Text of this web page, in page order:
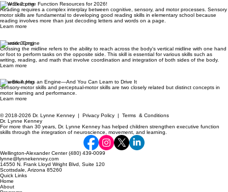
NEW Executive Function Resources for 2026!
Reading requires a complex interplay between cognitive, sensory, and motor processes. Sensory
motor skills are fundamental to developing good reading skills in elementary school because
reading involves more than just decoding letters and words on a page.
Learn more
Attention Engine
Crossing the midline refers to the ability to reach across the body's vertical midline with one hand
or foot to perform tasks on the opposite side. This skill is essential for various skills such as
writing, reading, and math that involve coordination and integration of both sides of the body.
Learn more
Your Brain Has an Engine—And You Can Learn to Drive It
Sensory-motor skills and perceptual-motor skills are two closely related but distinct concepts in
motor learning and performance.
Learn more
© 2018-2026 Dr. Lynne Kenney | Privacy Policy | Terms & Conditions
Dr. Lynne Kenney
For more than 30 years, Dr. Lynne Kenney has helped children strengthen executive function
skills through the integration of neuroscience, movement, and learning.
Wellington-Alexander Center (480) 439-0099
lynne@lynnekenney.com
14550 N. Frank Lloyd Wright Blvd, Suite 120
Scottsdale, Arizona 85260
Quick Links
Home
About